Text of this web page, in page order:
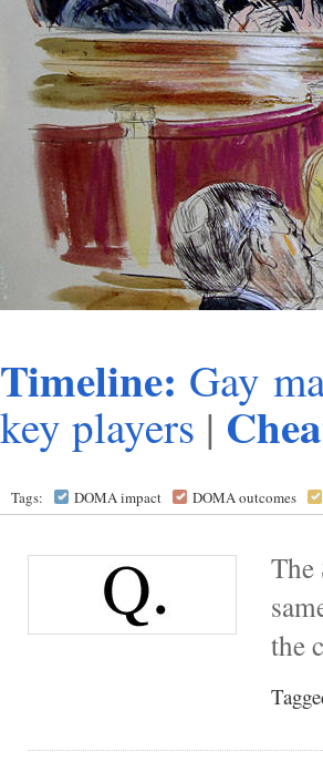
Timeline: Gay
key players |
Tags: DOMA impact DOMA outcomes
The
the